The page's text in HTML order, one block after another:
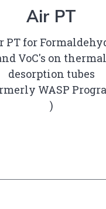
Air PT
PT for
VoC's on thermal
desorption tubes
WASP
)